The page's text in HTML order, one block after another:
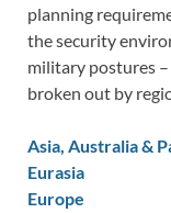
planning
the security
military postures –
broken out by
Asia, Australia &
Eurasia
Europe